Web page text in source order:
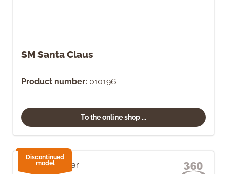
SM Santa Claus
Product number: 010196
To the online shop ...
Discontinued
model